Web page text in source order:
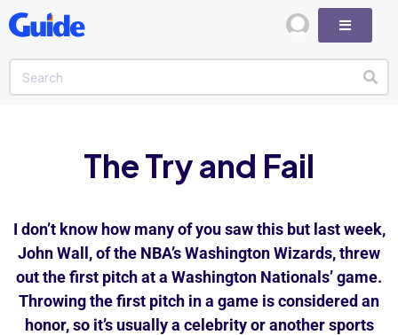
The Try and Fail
I don’t know how many of you saw this but last week,
John Wall, of the NBA’s Washington Wizards, threw
out the first pitch at a Washington Nationals’ game.
Throwing the first pitch in a game is considered an
honor, so it’s usually a celebrity or another sports